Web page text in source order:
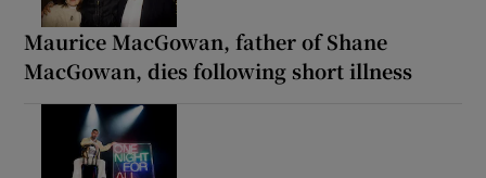
Maurice MacGowan, father of Shane
MacGowan, dies following short illness